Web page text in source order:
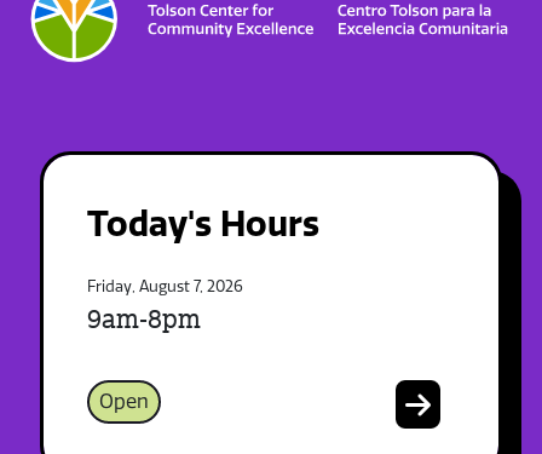
Today's Hours
Friday, August 7, 2026
9am-8pm
Open